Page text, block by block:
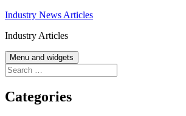
Skip
content
Industry News Articles
Industry Articles
Menu and widgets
Search
for:
Categories